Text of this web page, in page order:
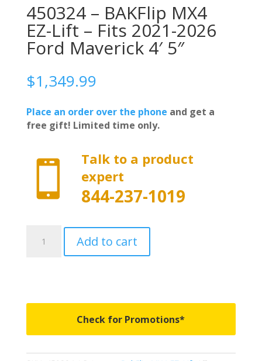
450324 – BAKFlip MX4
EZ-Lift – Fits 2021-2026
Ford Maverick 4′ 5″
$1,349.99
Place an order over the phone and get a
free gift! Limited time only.

Talk to a product
expert
844-237-1019
2026
Add to cart
Check for Promotions*